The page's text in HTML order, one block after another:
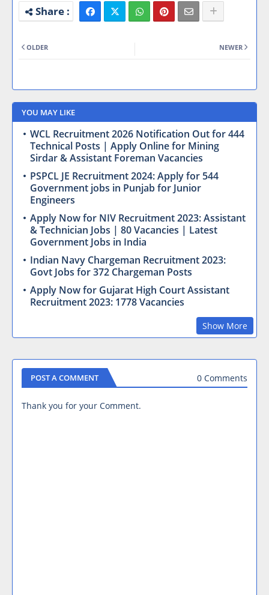
NEWER
OLDER
YOU MAY LIKE
WCL Recruitment 2026 Notification Out for 444
Technical Posts | Apply Online for Mining
Sirdar & Assistant Foreman Vacancies
PSPCL JE Recruitment 2024: Apply for 544
Government jobs in Punjab for Junior
Engineers
Apply Now for NIV Recruitment 2023: Assistant
& Technician Jobs | 80 Vacancies | Latest
Government Jobs in India
Indian Navy Chargeman Recruitment 2023:
Govt Jobs for 372 Chargeman Posts
Apply Now for Gujarat High Court Assistant
Recruitment 2023: 1778 Vacancies
Show More
POST A COMMENT 0 Comments
Thank you for your Comment.